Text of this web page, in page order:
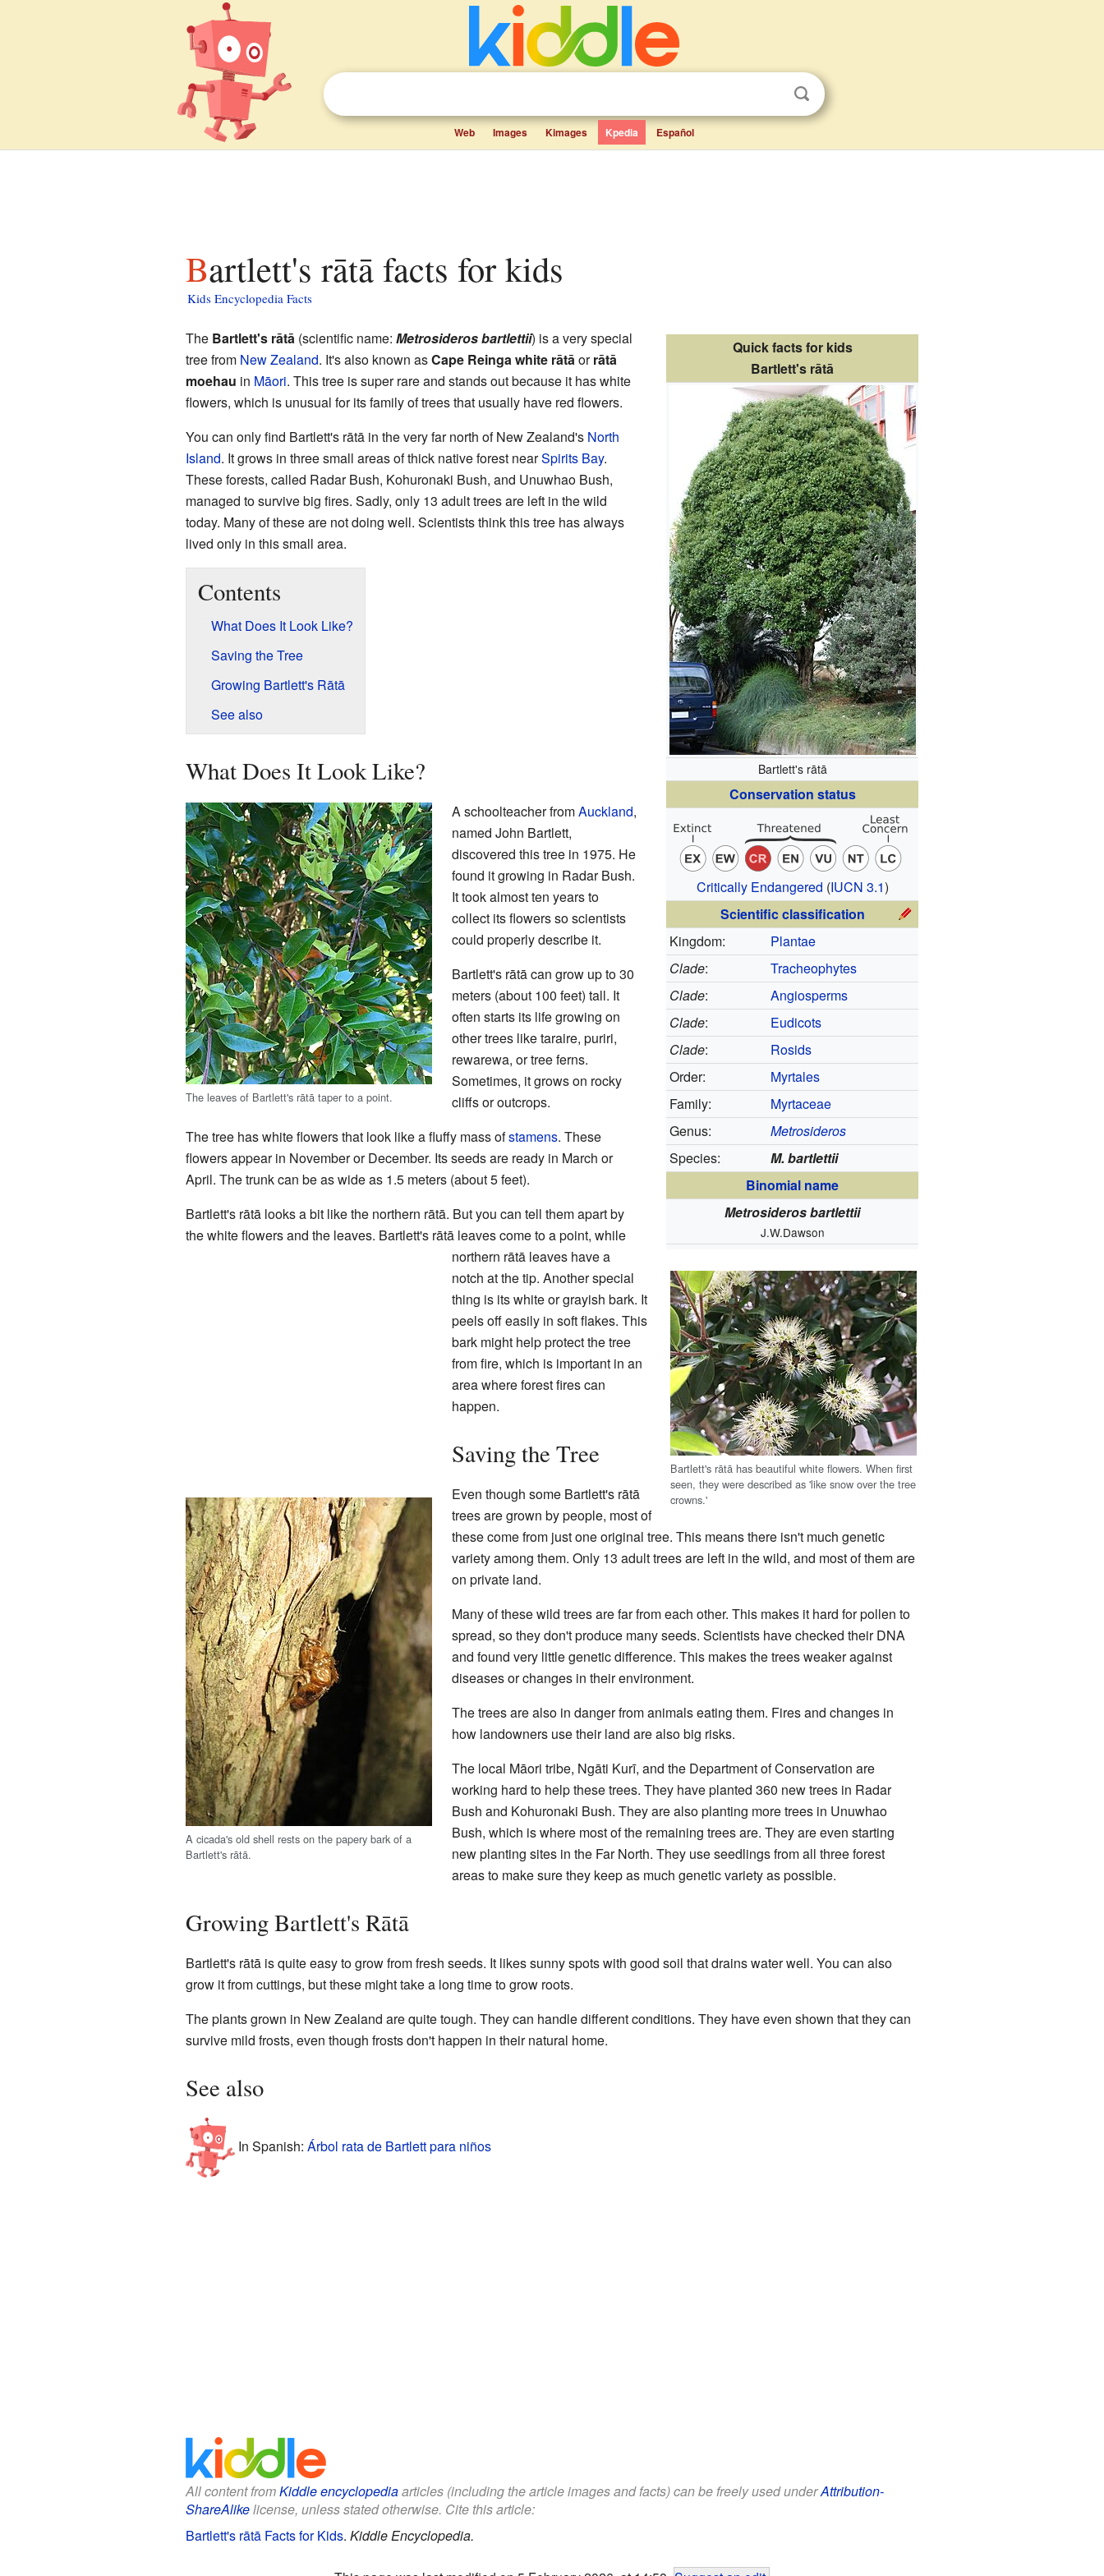
Web Images Kimages Kpedia Español
Bartlett's rātā facts for kids
Kids Encyclopedia Facts
Quick facts for kids
Bartlett's rātā
Bartlett's rātā
Conservation status
Critically Endangered (IUCN 3.1)
Scientific classification
Kingdom:
Plantae
Clade:
Tracheophytes
Clade:
Angiosperms
Clade:
Eudicots
Clade:
Rosids
Order:
Myrtales
Family:
Myrtaceae
Genus:
Metrosideros
Species:
M. bartlettii
Binomial name
Metrosideros bartlettii
J.W.Dawson
The Bartlett's rātā(scientific name: Metrosideros bartlettii) is a very special
tree from New Zealand. It's also known asCape Reinga white rātāorrātā
moehau in Māori. This tree is super rare and stands out because it has white
flowers, which is unusual for its family of trees that usually have red flowers.
You can only find Bartlett's rātā in the very far north of New Zealand's North
Island. It grows in three small areas of thick native forest nearSpirits Bay.
These forests, called Radar Bush, Kohuronaki Bush, and Unuwhao Bush,
managed to survive big fires. Sadly, only 13 adult trees are left in the wild
today. Many of these are not doing well. Scientists think this tree has always
lived only in this small area.
Contents
What Does It Look Like?
Saving the Tree
Growing Bartlett's Rātā
See also
What Does It Look Like?
The leaves of Bartlett's rātā taper to a point.
Bartlett's rātā has beautiful white flowers. When first
seen, they were described as 'like snow over the tree
crowns.'
A schoolteacher fromAuckland,
named John Bartlett,
discovered this tree in 1975. He
found it growing in Radar Bush.
It took almost ten years to
collect its flowers so scientists
could properly describe it.
Bartlett's rātā can grow up to 30
meters (about 100 feet) tall. It
often starts its life growing on
other trees like taraire, puriri,
rewarewa, or tree ferns.
Sometimes, it grows on rocky
cliffs or outcrops.
The tree has white flowers that look like a fluffy mass ofstamens. These
flowers appear in November or December. Its seeds are ready in March or
April. The trunk can be as wide as 1.5 meters (about 5 feet).
Bartlett's rātā looks a bit like the northern rātā. But you can tell them apart by
the white flowers and the leaves. Bartlett's rātā leaves come to a point, while
northern rātā leaves have a
notch at the tip. Another special
thing is its white or grayish bark. It
peels off easily in soft flakes. This
bark might help protect the tree
from fire, which is important in an
area where forest fires can
happen.
Saving the Tree
A cicada's old shell rests on the papery bark of a
Bartlett's rātā.
Even though some Bartlett's rātā
trees are grown by people, most of
these come from just one original tree. This means there isn't much genetic
variety among them. Only 13 adult trees are left in the wild, and most of them are
on private land.
Many of these wild trees are far from each other. This makes it hard for pollen to
spread, so they don't produce many seeds. Scientists have checked their DNA
and found very little genetic difference. This makes the trees weaker against
diseases or changes in their environment.
The trees are also in danger from animals eating them. Fires and changes in
how landowners use their land are also big risks.
The local Māori tribe, Ngāti Kurī, and the Department of Conservation are
working hard to help these trees. They have planted 360 new trees in Radar
Bush and Kohuronaki Bush. They are also planting more trees in Unuwhao
Bush, which is where most of the remaining trees are. They are even starting
new planting sites in the Far North. They use seedlings from all three forest
areas to make sure they keep as much genetic variety as possible.
Growing Bartlett's Rātā
Bartlett's rātā is quite easy to grow from fresh seeds. It likes sunny spots with good soil that drains water well. You can also
grow it from cuttings, but these might take a long time to grow roots.
The plants grown in New Zealand are quite tough. They can handle different conditions. They have even shown that they can
survive mild frosts, even though frosts don't happen in their natural home.
See also
In Spanish: Árbol rata de Bartlett para niños
All content fromKiddle encyclopediaarticles (including the article images and facts) can be freely used underAttribution-
ShareAlikelicense, unless stated otherwise. Cite this article:
Bartlett's rātā Facts for Kids. Kiddle Encyclopedia.